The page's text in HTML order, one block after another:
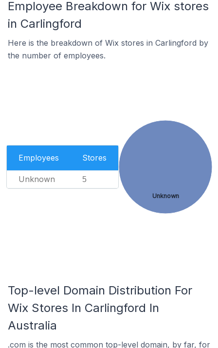
Employee Breakdown for Wix stores
in Carlingford
Here is the breakdown of Wix stores in Carlingford by
the number of employees.
Employees Stores
Unknown 5
Unknown
Top-level Domain Distribution For
Wix Stores In Carlingford In
Australia
.com is the most common top-level domain, by far, for